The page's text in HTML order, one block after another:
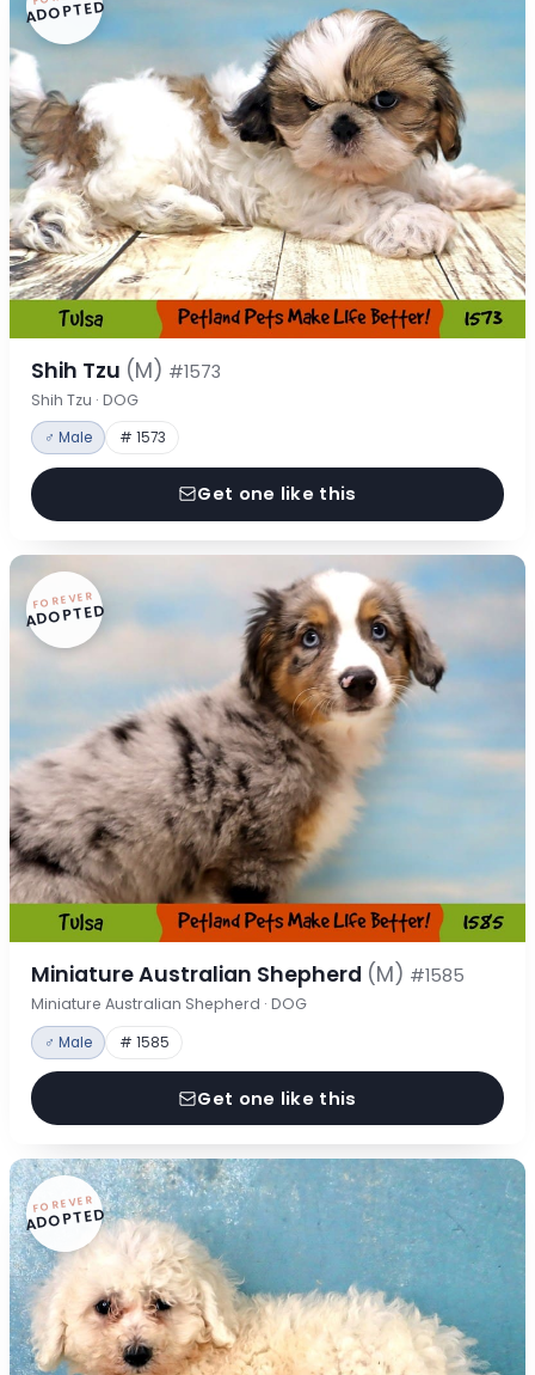
ADOPTED
Shih Tzu (M) #1573
Shih Tzu · DOG
♂ Male # 1573
Get one like this
FOREVER
ADOPTED
Miniature Australian Shepherd (M) #1585
Miniature Australian Shepherd · DOG
♂ Male # 1585
Get one like this
FOREVER
ADOPTED